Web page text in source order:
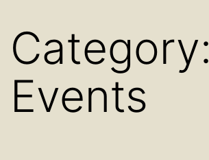
Category:
Events